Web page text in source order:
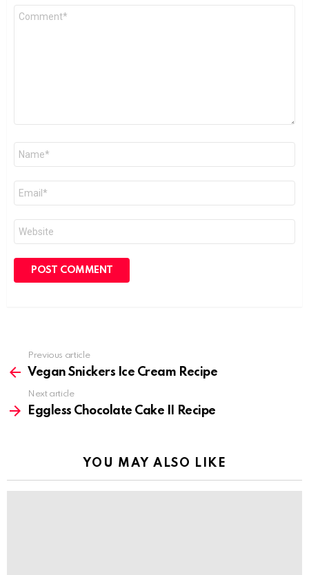
more
Previous article
Vegan Snickers Ice Cream Recipe
Next article
Eggless Chocolate Cake II Recipe
YOU MAY ALSO LIKE